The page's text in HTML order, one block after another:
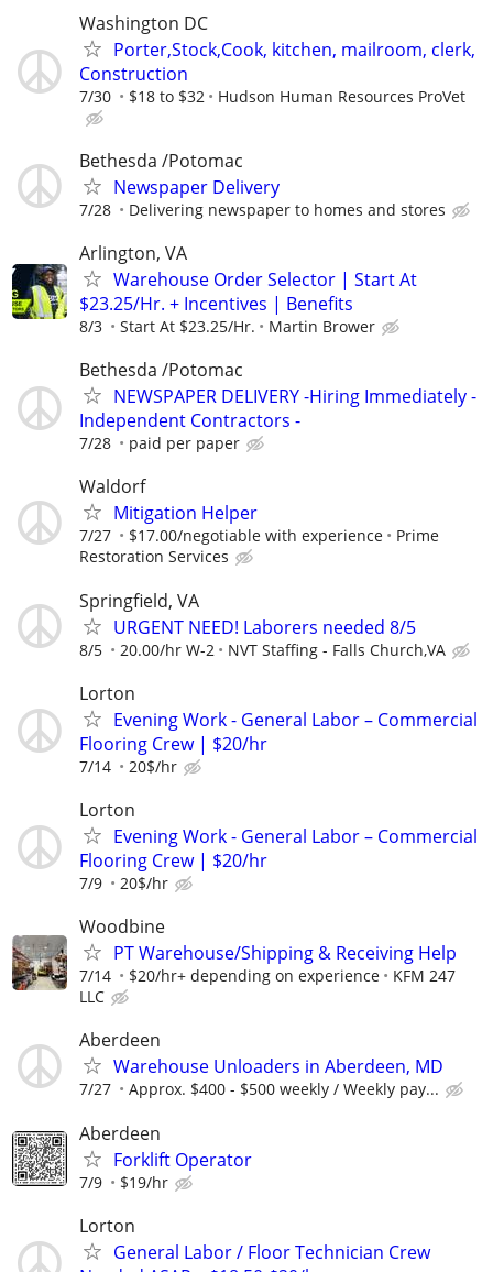
Washington DC
Porter,Stock,Cook, kitchen, mailroom, clerk,
Construction
7/30 $18 to $32 Hudson Human Resources ProVet
Bethesda /Potomac
Newspaper Delivery
7/28 Delivering newspaper to homes and stores
Arlington, VA
Warehouse Order Selector | Start At
$23.25/Hr. + Incentives | Benefits
8/3 Start At $23.25/Hr. Martin Brower
Bethesda /Potomac
NEWSPAPER DELIVERY -Hiring Immediately -
Independent Contractors -
7/28 paid per paper
Waldorf
Mitigation Helper
7/27 $17.00/negotiable with experience
Prime
Restoration Services
Springfield, VA
URGENT NEED! Laborers needed 8/5
8/5 20.00/hr W-2 NVT Staffing - Falls Church,VA
Lorton
Evening Work - General Labor – Commercial
Flooring Crew | $20/hr
7/14 20$/hr
Lorton
Evening Work - General Labor – Commercial
Flooring Crew | $20/hr
7/9 20$/hr
Woodbine
PT Warehouse/Shipping & Receiving Help
7/14 $20/hr+ depending on experience
KFM 247
LLC
Aberdeen
Warehouse Unloaders in Aberdeen, MD
7/27 Approx. $400 - $500 weekly / Weekly pay...
Aberdeen
Forklift Operator
7/9 $19/hr
Lorton
General Labor / Floor Technician Crew